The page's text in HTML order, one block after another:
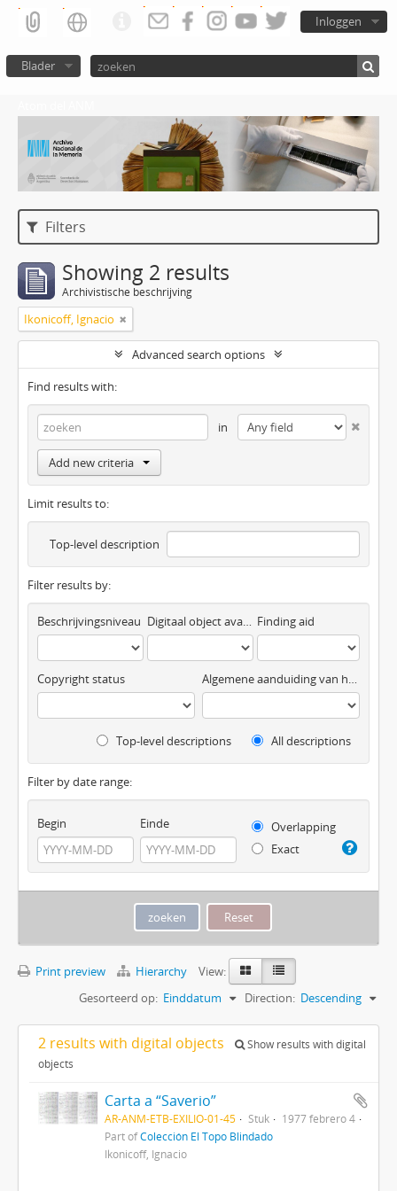
Inloggen
Blader
Filters
Showing 2 results
Archivistische beschrijving
Ikonicoff, Ignacio
Advanced search options
Find results with:
in
Add new criteria
Limit results to:
Top-level description
Filter results by:
Beschrijvingsniveau Digitaal object available Finding aid
Copyright status Algemene aanduiding van het materiaal
Top-level descriptions All descriptions
Filter by date range:
Begin Einde
Overlapping
Exact
Print preview Hierarchy
View:
Gesorteerd op: Einddatum Direction: Descending
2 results with digital objects
Show results with digital
objects
Carta a “Saverio”
AR-ANM-ETB-EXILIO-01-45 Stuk
1977 febrero 4
Part ofColección El Topo Blindado
Ikonicoff, Ignacio